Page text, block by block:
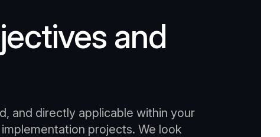
and
and directly applicable within your
projects. We look